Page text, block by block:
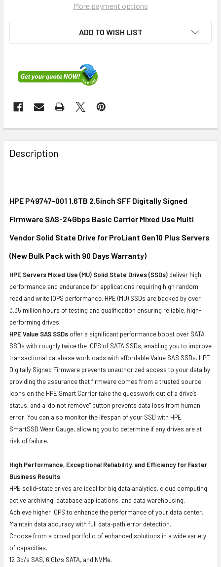
More payment options
ADD TO WISH LIST
FREQUENTLY
BOUGHT
TOGETHER:
ALL
ADD
TO CART
Description
HPE P49747-001 1.6TB 2.5inch SFF Digitally Signed
Firmware SAS-24Gbps Basic Carrier Mixed Use Multi
Vendor Solid State Drive for ProLiant Gen10 Plus Servers
(New Bulk Pack with 90 Days Warranty)
HPE Servers Mixed Use (MU) Solid State Drives (SSDs) deliver high
performance and endurance for applications requiring high random
read and write IOPS performance. HPE (MU) SSDs are backed by over
3.35 million hours of testing and qualification ensuring reliable, high-
performing drives.
HPE Value SAS SSDs offer a significant performance boost over SATA
SSDs with roughly twice the IOPS of SATA SSDs, enabling you to improve
transactional database workloads with affordable Value SAS SSDs. HPE
Digitally Signed Firmware prevents unauthorized access to your data by
providing the assurance that firmware comes from a trusted source.
Icons on the HPE Smart Carrier take the guesswork out of a drive’s
status, and a "do not remove" button prevents data loss from human
error. You can also monitor the lifespan of your SSD with HPE
SmartSSD Wear Gauge, allowing you to determine if any drives are at
risk of failure.
High Performance, Exceptional Reliability, and Efficiency for Faster
Business Results
HPE solid-state drives are ideal for big data analytics, cloud computing,
active archiving, database applications, and data warehousing.
Achieve higher IOPS to enhance the performance of your data center.
Maintain data accuracy with full data-path error detection.
Choose from a broad portfolio of enhanced solutions in a wide variety
of capacities.
12 Gb/s SAS, 6 Gb/s SATA, and NVMe.